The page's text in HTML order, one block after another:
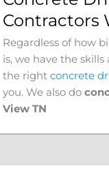
Contractors
Regardless of how
is, we have the
the rightconcrete
you. We also do
ViewTN